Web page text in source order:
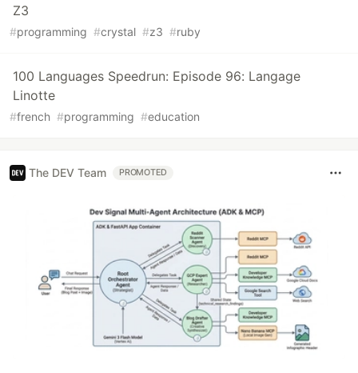
Z3
#programming #crystal #z3 #ruby
100 Languages Speedrun: Episode 96: Langage
Linotte
#french #programming #education
The DEV Team PROMOTED